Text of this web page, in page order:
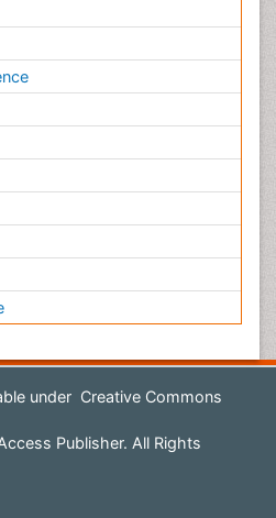
under Creative Commons
Publisher. All Rights